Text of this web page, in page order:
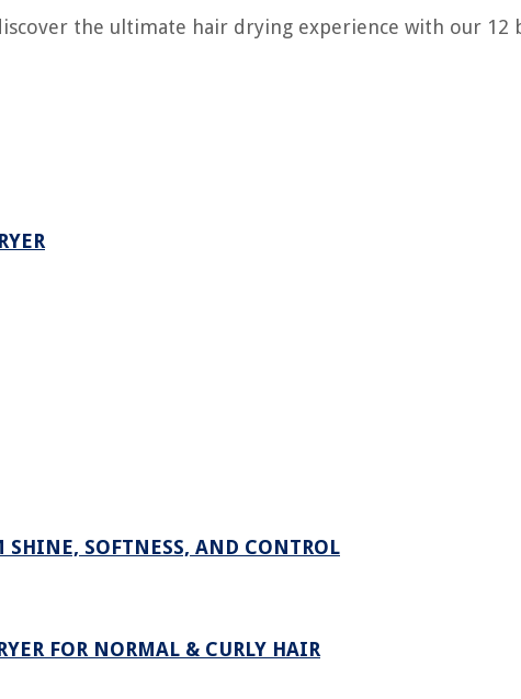
the ultimate hair drying experience with our 12
SOFTNESS, AND CONTROL
FOR NORMAL & CURLY HAIR